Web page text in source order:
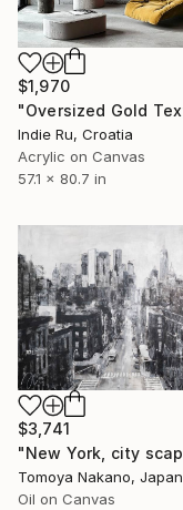
$1,970
Indie Ru, Croatia
Acrylic on Canvas
57.1 x 80.7 in
$3,741
Tomoya Nakano, Japan
Oil on Canvas